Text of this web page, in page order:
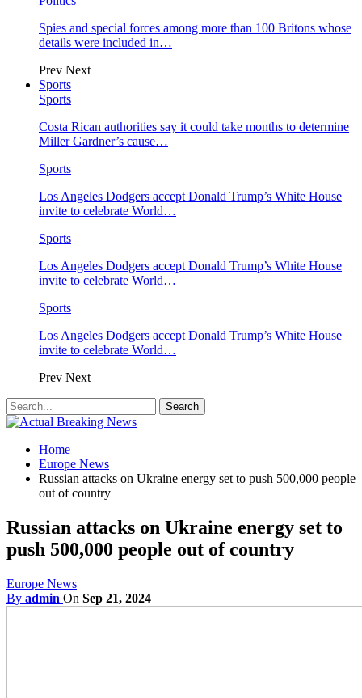
Spies and special forces among more than 100 Britons whose
details were included in…
Prev Next
Sports
Sports
Costa Rican authorities say it could take months to determine
Miller Gardner’s cause…
Sports
Los Angeles Dodgers accept Donald Trump’s White House
invite to celebrate World…
Sports
Los Angeles Dodgers accept Donald Trump’s White House
invite to celebrate World…
Sports
Los Angeles Dodgers accept Donald Trump’s White House
invite to celebrate World…
Prev Next
Home
Europe News
Russian attacks on Ukraine energy set to push 500,000 people
out of country
Russian attacks on Ukraine energy set to
push 500,000 people out of country
Europe News
By admin On Sep 21, 2024